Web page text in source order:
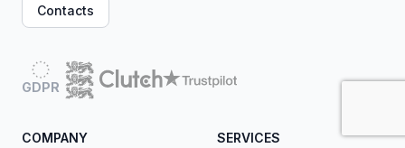
Contacts
GDPR
COMPANY SERVICES